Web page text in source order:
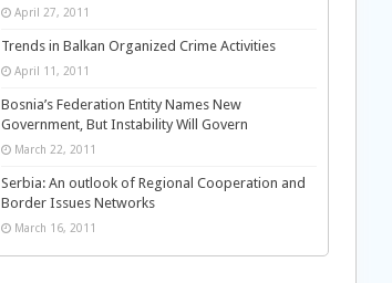
April 27, 2011
Trends in Balkan Organized Crime Activities
April 11, 2011
Bosnia’s Federation Entity Names New
Government, But Instability Will Govern
March 22, 2011
Serbia: An outlook of Regional Cooperation and
Border Issues Networks
March 16, 2011